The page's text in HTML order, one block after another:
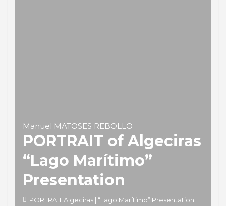
Manuel MATOSES REBOLLO
PORTRAIT of Algeciras
“Lago Marítimo”
Presentation
PORTRAIT Algeciras | “Lago Marítimo” Presentation